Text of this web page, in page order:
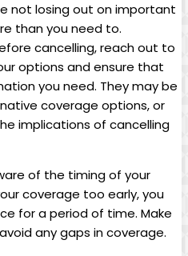
not losing out on important
than you need to.
cancelling, reach out to
options and ensure that
you need. They may be
coverage options, or
implications of cancelling
of the timing of your
coverage too early, you
for a period of time. Make
any gaps in coverage.